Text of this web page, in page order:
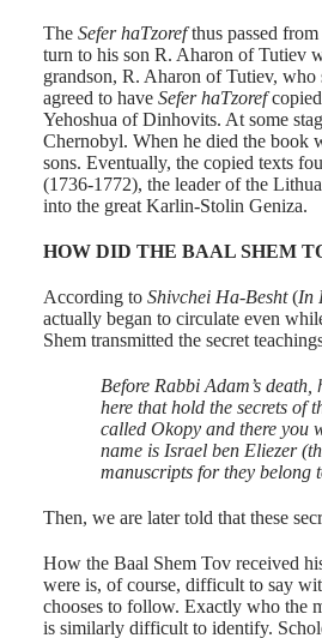
The Sefer haTzorefthus passed
turn to his son R. Aharon of Tutiev
grandson, R. Aharon of Tutiev,
agreed to have Sefer haTzoref
Yehoshua of Dinhovits. At some
Chernobyl. When he died the book
sons. Eventually, the copied texts
(1736-1772), the leader of the
into the great Karlin-Stolin Geniza.
HOW DID THE BAAL SHEM
According to Shivchei Ha-Besht(In
actually began to circulate even
Shem transmitted the secret
Before Rabbi Adam’s
here that hold the secrets of
called Okopy and there you
name is Israel ben Eliezer
manuscripts for they belong
Then, we are later told that these
How the Baal Shem Tov received
were is, of course, difficult to say
chooses to follow. Exactly who the
is similarly difficult to identify.